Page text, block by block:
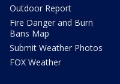
Outdoor Report
Fire Danger and Burn
Bans Map
Submit Weather Photos
FOX Weather